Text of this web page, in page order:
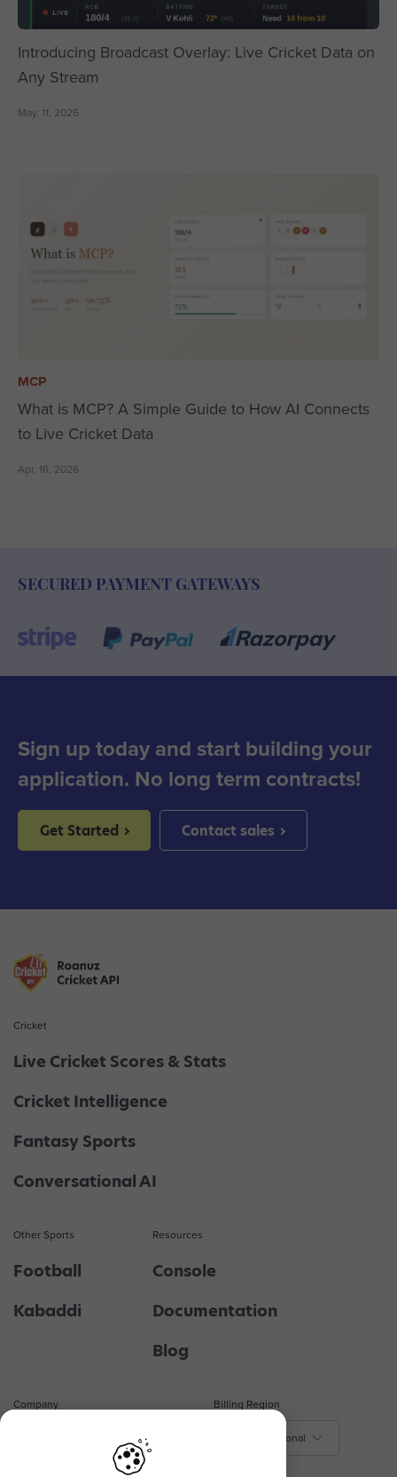
Introducing Broadcast Overlay: Live Cricket Data on
Any Stream
May. 11, 2026
MCP
What is MCP? A Simple Guide to How AI Connects
to Live Cricket Data
Apr. 16, 2026
SECURED PAYMENT GATEWAYS
Sign up today and start building your
application. No long term contracts!
Get Started Contact sales
Cricket
Live Cricket Scores & Stats
Cricket Intelligence
Fantasy Sports
Conversational AI
Other Sports
Football
Kabaddi
Resources
Console
Documentation
Blog
Company Billing Region
$ - International